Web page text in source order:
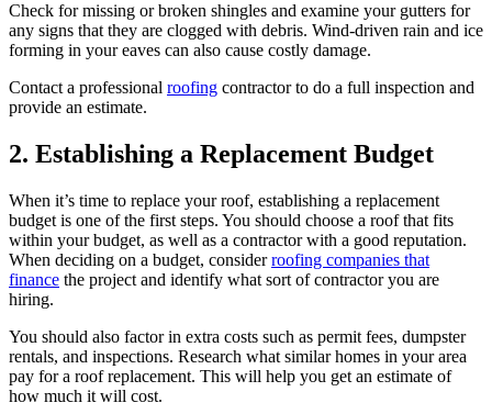
Check for missing or broken shingles and examine your gutters for
any signs that they are clogged with debris. Wind-driven rain and ice
forming in your eaves can also cause costly damage.
Contact a professional roofing contractor to do a full inspection and
provide an estimate.
2. Establishing a Replacement Budget
When it’s time to replace your roof, establishing a replacement
budget is one of the first steps. You should choose a roof that fits
within your budget, as well as a contractor with a good reputation.
When deciding on a budget, considerroofing companies that
finance the project and identify what sort of contractor you are
hiring.
You should also factor in extra costs such as permit fees, dumpster
rentals, and inspections. Research what similar homes in your area
pay for a roof replacement. This will help you get an estimate of
how much it will cost.